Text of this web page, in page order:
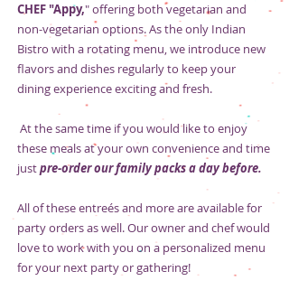
CHEF "Appy," offering both vegetarian and
non-vegetarian options. As the only Indian
Bistro with a rotating menu, we introduce new
flavors and dishes regularly to keep your
dining experience exciting and fresh.
At the same time if you would like to enjoy
these meals at your own convenience and time
justpre-order our family packs a day before.
All of these entreés and more are available for
party orders as well. Our owner and chef would
love to work with you on a personalized menu
for your next party or gathering!